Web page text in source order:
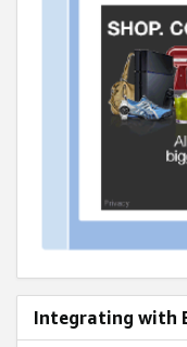
Integrating with